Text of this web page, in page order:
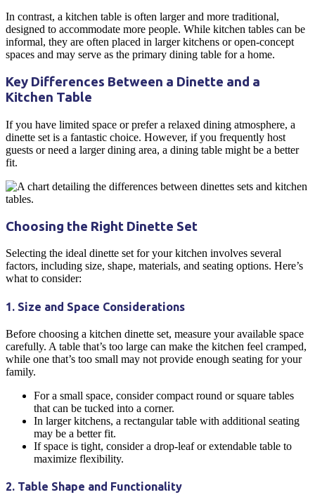
In contrast, a kitchen table is often larger and more traditional,
designed to accommodate more people. While kitchen tables can be
informal, they are often placed in largerkitchens or open-concept
spaces and may serve as the primary dining table for a home.
Key Differences Between a Dinette and a
Kitchen Table
If you have limited space or prefer a relaxed dining atmosphere, a
dinette set is a fantastic choice. However, if you frequently host
guests or need a largerdining area, a dining table might be a better
fit.
Choosing the Right Dinette Set
Selecting the ideal dinette set for yourkitchen involves several
factors, including size, shape, materials, and seating options. Here’s
what to consider:
1. Size and Space Considerations
Before choosing a kitchen dinette set, measure your available space
carefully. A table that’s too large can make the kitchen feel cramped,
while one that’s too small may not provide enough seating for your
family.
For a small space, consider compact round or square tables
that can be tucked into a corner.
In largerkitchens, a rectangular table with additional seating
may be a better fit.
If space is tight, consider a drop-leaf or extendable table to
maximize flexibility.
2. Table Shape and Functionality